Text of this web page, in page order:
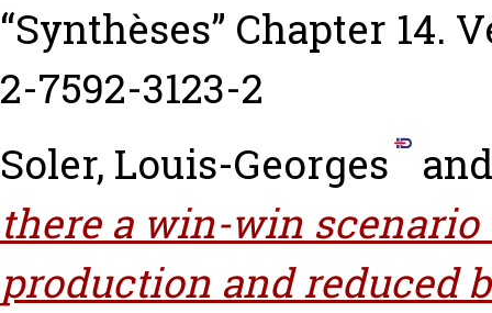
“Synthèses” Chapter 14.
2-7592-3123-2
Soler, Louis-Georges
there a win-win
production and reduced